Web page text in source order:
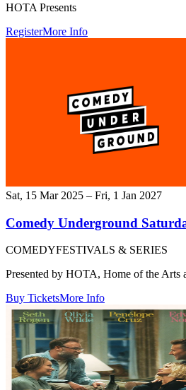
HOTA Presents
RegisterMore Info
Sat, 15 Mar 2025 – Fri, 1 Jan 2027
Comedy Underground
COMEDYFESTIVALS & SERIES
Presented by HOTA, Home of the Arts
Buy TicketsMore Info